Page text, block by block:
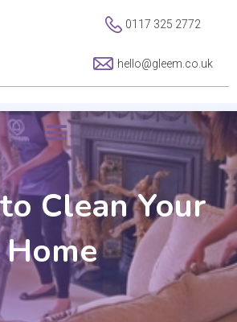
0117 325 2772
hello@gleem.co.uk
Clean Your
Home